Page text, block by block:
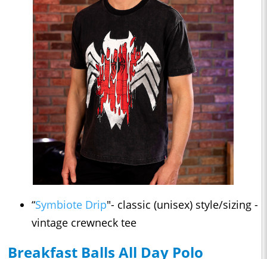
“Symbiote Drip"- classic (unisex) style/sizing -
vintage crewneck tee
Breakfast Balls All Day Polo